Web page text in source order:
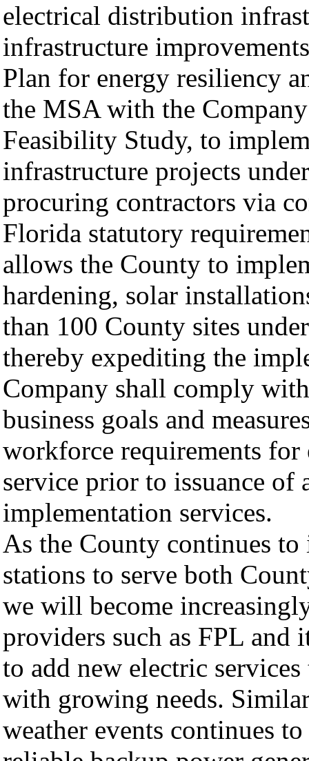
electrical distribution
infrastructure
Plan for energy resiliency
the MSA with the
Feasibility Study, to
infrastructure projects
procuring contractors via
Florida statutory
allows the County to
hardening, solar
than 100 County sites
thereby expediting the
Company shall comply
business goals and
workforce requirements for
service prior to issuance
implementation services.
As the County continues
stations to serve both
we will become
providers such as FPL and
to add new electric
with growing needs.
weather events continues